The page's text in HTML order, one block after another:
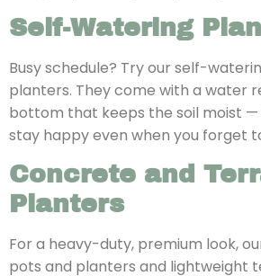
Self-Watering
Busy schedule? Try our self-
planters. They come with a water
bottom that keeps the soil moist —
stay happy even when you forget
Concrete and
Planters
For a heavy-duty, premium look,
pots and planters and lightweight